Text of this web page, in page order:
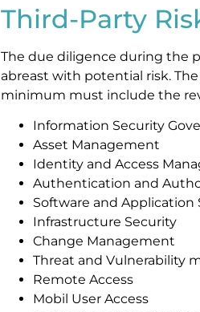
Third-Party
The due diligence during the
abreast with potential risk.
minimum must include the
Information Security
Asset Management
Identity and Access
Authentication and
Software and Application
Infrastructure Security
Change Management
Threat and Vulnerability
Remote Access
Mobil User Access